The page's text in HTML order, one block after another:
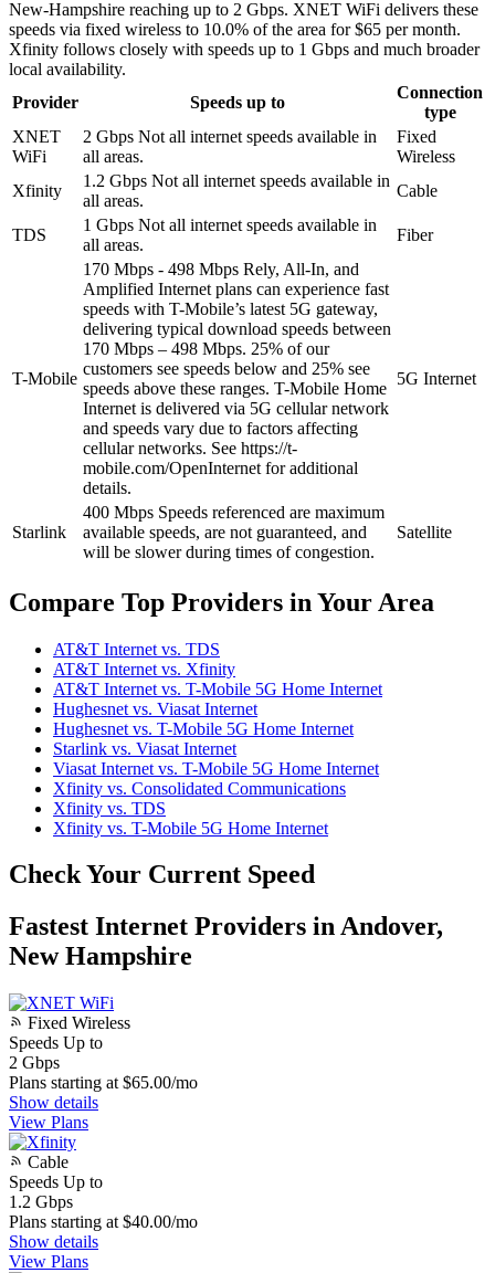
New-Hampshire reaching up to 2 Gbps. XNET WiFi delivers these
speeds via fixed wireless to 10.0% of the area for $65 per month.
Xfinity follows closely with speeds up to 1 Gbps and much broader
local availability.
Provider
Speeds up to
Connection
type
XNET
WiFi
2 Gbps Not all internet speeds available in
all areas.
Fixed
Wireless
Xfinity
1.2 Gbps Not all internet speeds available in
all areas.
Cable
TDS
1 Gbps Not all internet speeds available in
all areas.
Fiber
T-Mobile
170 Mbps - 498 Mbps Rely, All-In, and
Amplified Internet plans can experience fast
speeds with T-Mobile’s latest 5G gateway,
delivering typical download speeds between
170 Mbps – 498 Mbps. 25% of our
customers see speeds below and 25% see
speeds above these ranges. T-Mobile Home
Internet is delivered via 5G cellular network
and speeds vary due to factors affecting
cellular networks. See https://t-
mobile.com/OpenInternet for additional
details.
5G Internet
Starlink
400 Mbps Speeds referenced are maximum
available speeds, are not guaranteed, and
will be slower during times of congestion.
Satellite
Compare Top Providers in Your Area
AT&T Internet vs. TDS
AT&T Internet vs. Xfinity
AT&T Internet vs. T-Mobile 5G Home Internet
Hughesnet vs. Viasat Internet
Hughesnet vs. T-Mobile 5G Home Internet
Starlink vs. Viasat Internet
Viasat Internet vs. T-Mobile 5G Home Internet
Xfinity vs. Consolidated Communications
Xfinity vs. TDS
Xfinity vs. T-Mobile 5G Home Internet
Check Your Current Speed
Fastest Internet Providers in Andover,
New Hampshire
Fixed Wireless
Speeds Up to
2 Gbps
Plans starting at $65.00/mo
Show details
View Plans
Cable
Speeds Up to
1.2 Gbps
Plans starting at $40.00/mo
Show details
View Plans